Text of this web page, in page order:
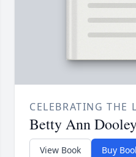
CELEBRATING THE
Betty Ann
View Book Buy